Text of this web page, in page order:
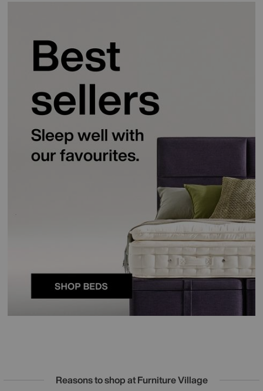
Reasons to shop at Furniture Village